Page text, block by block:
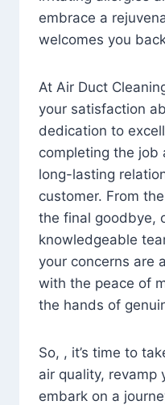
embrace a
welcomes you
At Air Duct
your satisfaction
dedication to
completing the job
long-lasting
customer. From
the final goodbye,
knowledgeable
your concerns are
with the peace of
the hands of
So, , it’s time to
air quality, revamp
embark on a